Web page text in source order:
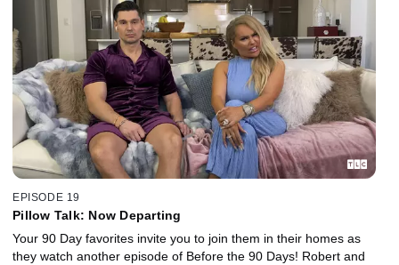
EPISODE 19
Pillow Talk: Now Departing
Your 90 Day favorites invite you to join them in their homes as
they watch another episode of Before the 90 Days! Robert and